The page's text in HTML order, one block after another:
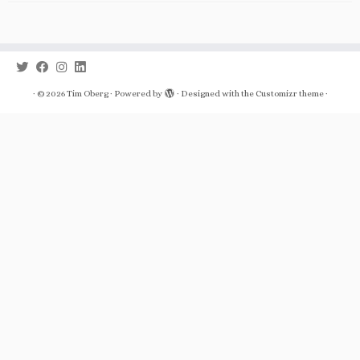
· © 2026Tim Oberg· Powered by · Designed with the Customizr theme·